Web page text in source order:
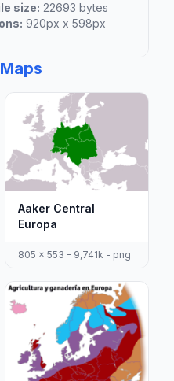
size: 22693 bytes
920px x 598px
Aaker Central
Europa
805 x 553 - 9,741k - png